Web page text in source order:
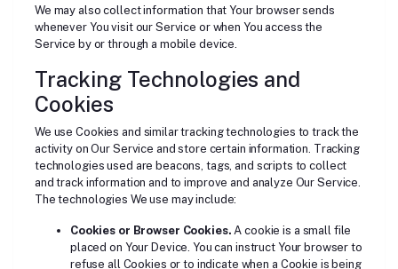
We may also collect information that Your browser sends
whenever You visit our Service or when You access the
Service by or through a mobile device.
Tracking Technologies and
Cookies
We use Cookies and similar tracking technologies to track the
activity on Our Service and store certain information. Tracking
technologies used are beacons, tags, and scripts to collect
and track information and to improve and analyze Our Service.
The technologies We use may include:
Cookies or Browser Cookies. A cookie is a small file
placed on Your Device. You can instruct Your browser to
refuse all Cookies or to indicate when a Cookie is being